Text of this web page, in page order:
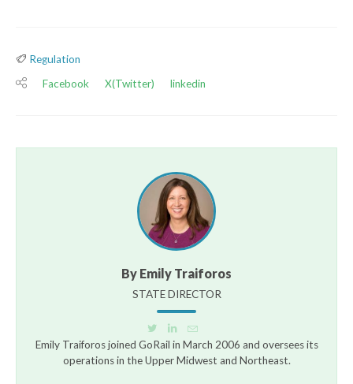
Regulation
Facebook
X(Twitter) linkedin
By Emily Traiforos
STATE DIRECTOR
Emily Traiforos joined GoRail in March 2006 and oversees its
operations in the Upper Midwest and Northeast.